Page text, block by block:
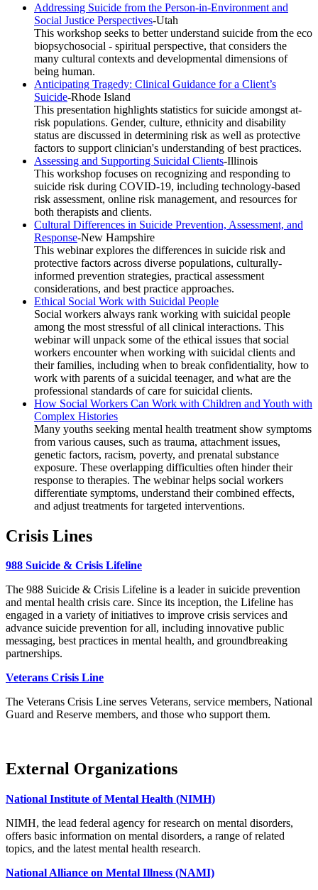
Addressing Suicide from the Person-in-Environment and
Social Justice Perspectives-Utah
This workshop seeks to better understand suicide from the eco
biopsychosocial - spiritual perspective, that considers the
many cultural contexts and developmental dimensions of
being human.
Anticipating Tragedy: Clinical Guidance for a Client’s
Suicide-Rhode Island
This presentation highlights statistics for suicide amongst at-
risk populations. Gender, culture, ethnicity and disability
status are discussed in determining risk as well as protective
factors to support clinician's understanding of best practices.
Assessing and Supporting Suicidal Clients-Illinois
This workshop focuses on recognizing and responding to
suicide risk during COVID-19, including technology-based
risk assessment, online risk management, and resources for
both therapists and clients.
Cultural Differences in Suicide Prevention, Assessment, and
Response-New Hampshire
This webinar explores the differences in suicide risk and
protective factors across diverse populations, culturally-
informed prevention strategies, practical assessment
considerations, and best practice approaches.
Ethical Social Work with Suicidal People
Social workers always rank working with suicidal people
among the most stressful of all clinical interactions. This
webinar will unpack some of the ethical issues that social
workers encounter when working with suicidal clients and
their families, including when to break confidentiality, how to
work with parents of a suicidal teenager, and what are the
professional standards of care for suicidal clients.
How Social Workers Can Work with Children and Youth with
Complex Histories
Many youths seeking mental health treatment show symptoms
from various causes, such as trauma, attachment issues,
genetic factors, racism, poverty, and prenatal substance
exposure. These overlapping difficulties often hinder their
response to therapies. The webinar helps social workers
differentiate symptoms, understand their combined effects,
and adjust treatments for targeted interventions.
Crisis Lines
988 Suicide & Crisis Lifeline
The 988 Suicide & Crisis Lifeline is a leader in suicide prevention
and mental health crisis care. Since its inception, the Lifeline has
engaged in a variety of initiatives to improve crisis services and
advance suicide prevention for all, including innovative public
messaging, best practices in mental health, and groundbreaking
partnerships.
Veterans Crisis Line
The Veterans Crisis Line serves Veterans, service members, National
Guard and Reserve members, and those who support them.
External Organizations
National Institute of Mental Health (NIMH)
NIMH, the lead federal agency for research on mental disorders,
offers basic information on mental disorders, a range of related
topics, and the latest mental health research.
National Alliance on Mental Illness (NAMI)